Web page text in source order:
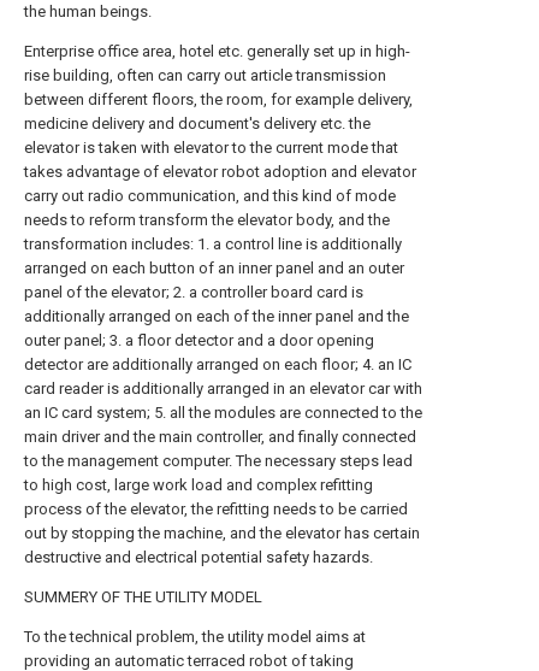
the human beings.
Enterprise office area, hotel etc. generally set up in high-
rise building, often can carry out article transmission
between different floors, the room, for example delivery,
medicine delivery and document's delivery etc. the
elevator is taken with elevator to the current mode that
takes advantage of elevator robot adoption and elevator
carry out radio communication, and this kind of mode
needs to reform transform the elevator body, and the
transformation includes: 1. a control line is additionally
arranged on each button of an inner panel and an outer
panel of the elevator; 2. a controller board card is
additionally arranged on each of the inner panel and the
outer panel; 3. a floor detector and a door opening
detector are additionally arranged on each floor; 4. an IC
card reader is additionally arranged in an elevator car with
an IC card system; 5. all the modules are connected to the
main driver and the main controller, and finally connected
to the management computer. The necessary steps lead
to high cost, large work load and complex refitting
process of the elevator, the refitting needs to be carried
out by stopping the machine, and the elevator has certain
destructive and electrical potential safety hazards.
SUMMERY OF THE UTILITY MODEL
To the technical problem, the utility model aims at
providing an automatic terraced robot of taking